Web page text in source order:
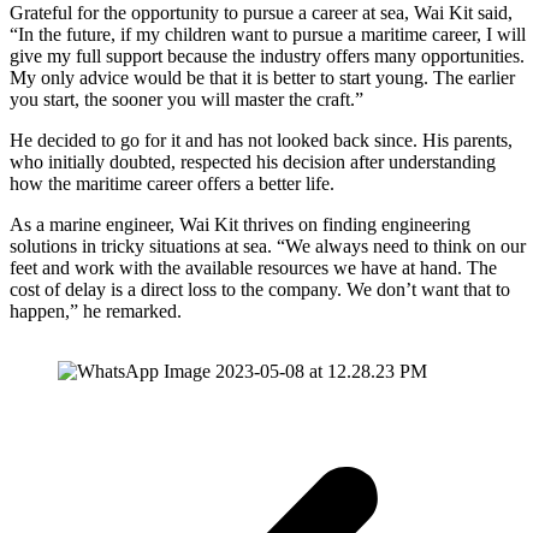
Grateful for the opportunity to pursue a career at sea, Wai Kit said,
“In the future, if my children want to pursue a maritime career, I will
give my full support because the industry offers many opportunities.
My only advice would be that it is better to start young. The earlier
you start, the sooner you will master the craft.”
He decided to go for it and has not looked back since. His parents,
who initially doubted, respected his decision after understanding
how the maritime career offers a better life.
As a marine engineer, Wai Kit thrives on finding engineering
solutions in tricky situations at sea. “We always need to think on our
feet and work with the available resources we have at hand. The
cost of delay is a direct loss to the company. We don’t want that to
happen,” he remarked.